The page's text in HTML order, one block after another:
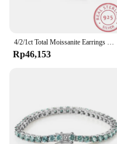
Rp46,153